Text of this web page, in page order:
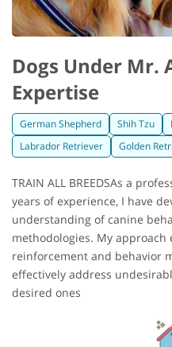
Dogs Under Mr.
Expertise
German Shepherd Shih Tzu
Labrador Retriever
Golden
TRAIN ALL BREEDSAs a
years of experience, I have
understanding of canine
methodologies. My approach
reinforcement and behavior
effectively address
desired ones